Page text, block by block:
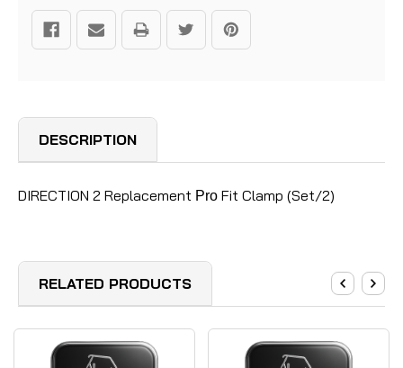
DESCRIPTION
DIRECTION 2 Replacement Pro Fit Clamp (Set/2)
RELATED PRODUCTS